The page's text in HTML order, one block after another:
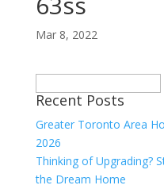
Mar 8, 2022
for:
Recent Posts
Greater Toronto Area
2026
Thinking of Upgrading?
the Dream Home